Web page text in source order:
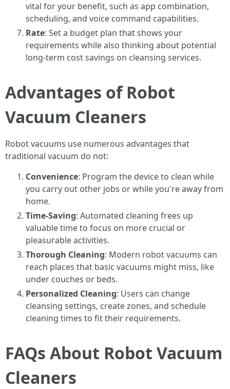
vital for your benefit, such as app combination,
scheduling, and voice command capabilities.
Rate: Set a budget plan that shows your
requirements while also thinking about potential
long-term cost savings on cleansing services.
Advantages of Robot
Vacuum Cleaners
Robot vacuums use numerous advantages that
traditional vacuum do not:
Convenience: Program the device to clean while
you carry out other jobs or while you're away from
home.
Time-Saving: Automated cleaning frees up
valuable time to focus on more crucial or
pleasurable activities.
Thorough Cleaning: Modern robot vacuums can
reach places that basic vacuums might miss, like
under couches or beds.
Personalized Cleaning: Users can change
cleansing settings, create zones, and schedule
cleaning times to fit their requirements.
FAQs About Robot Vacuum
Cleaners